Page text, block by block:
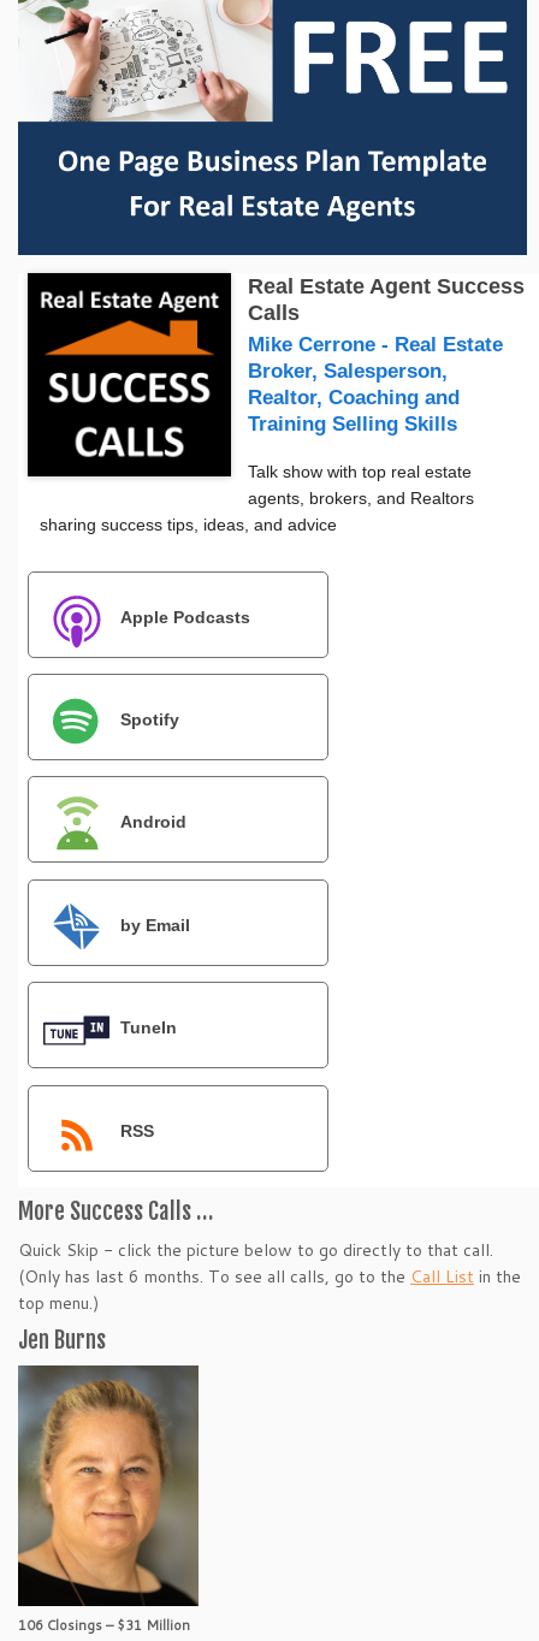
Real Estate Agent Success
Calls
Mike Cerrone - Real Estate
Broker, Salesperson,
Realtor, Coaching and
Training Selling Skills
Talk show with top real estate
agents, brokers, and Realtors
sharing success tips, ideas, and advice
Apple Podcasts
Spotify
Android
by Email
TuneIn
RSS
More Success Calls …
Quick Skip - click the picture below to go directly to that call.
(Only has last 6 months. To see all calls, go to the Call List in the
top menu.)
Jen Burns
106 Closings – $31 Million